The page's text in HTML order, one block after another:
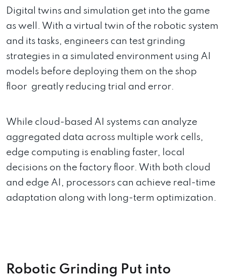
Digital twins and simulation get into the game
as well. With a virtual twin of the robotic system
and its tasks, engineers can test grinding
strategies in a simulated environment using AI
models before deploying them on the shop
floor greatly reducing trial and error.
While cloud-based AI systems can analyze
aggregated data across multiple work cells,
edge computing is enabling faster, local
decisions on the factory floor. With both cloud
and edge AI, processors can achieve real-time
adaptation along with long-term optimization.
Robotic Grinding Put into